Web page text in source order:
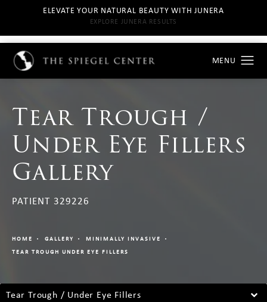
ELEVATE YOUR NATURAL BEAUTY WITH JUNERA
EXPLORE JUNERA RESULTS
Tear Trough /
Under Eye Fillers
Gallery
PATIENT 329226
HOME GALLERY
MINIMALLY INVASIVE
TEAR TROUGH UNDER EYE FILLERS
Tear Trough / Under Eye Fillers